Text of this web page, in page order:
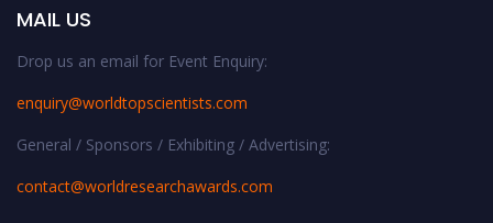
MAIL US
Drop us an email for Event Enquiry:
enquiry@worldtopscientists.com
General / Sponsors / Exhibiting / Advertising:
contact@worldresearchawards.com